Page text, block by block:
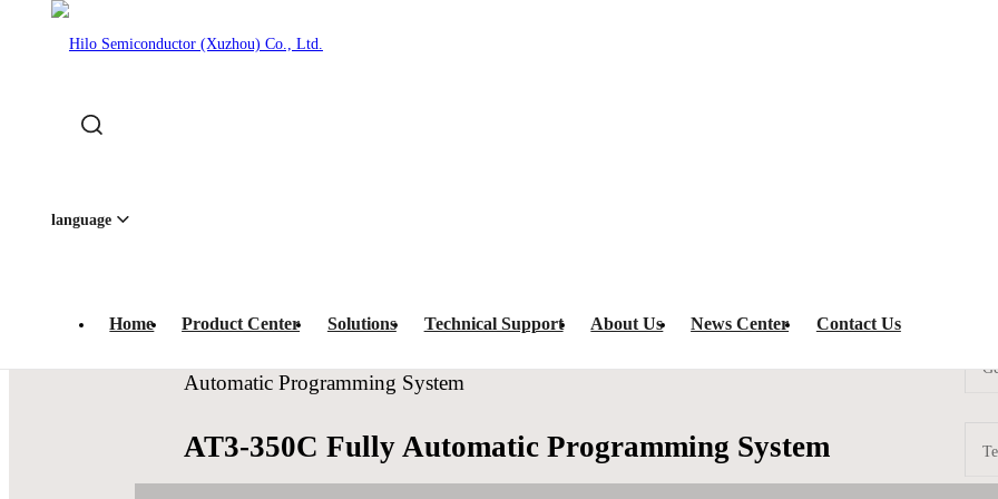
language
Home Product Center Solutions Technical Support About Us News Center Contact Us
· IC
Automatic Programming System
AT3-350C Fully Automatic Programming System